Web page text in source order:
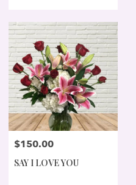
PRICE:
$150.00
SAY I LOVE YOU